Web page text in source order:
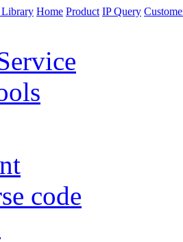
Home Product IP Query
code